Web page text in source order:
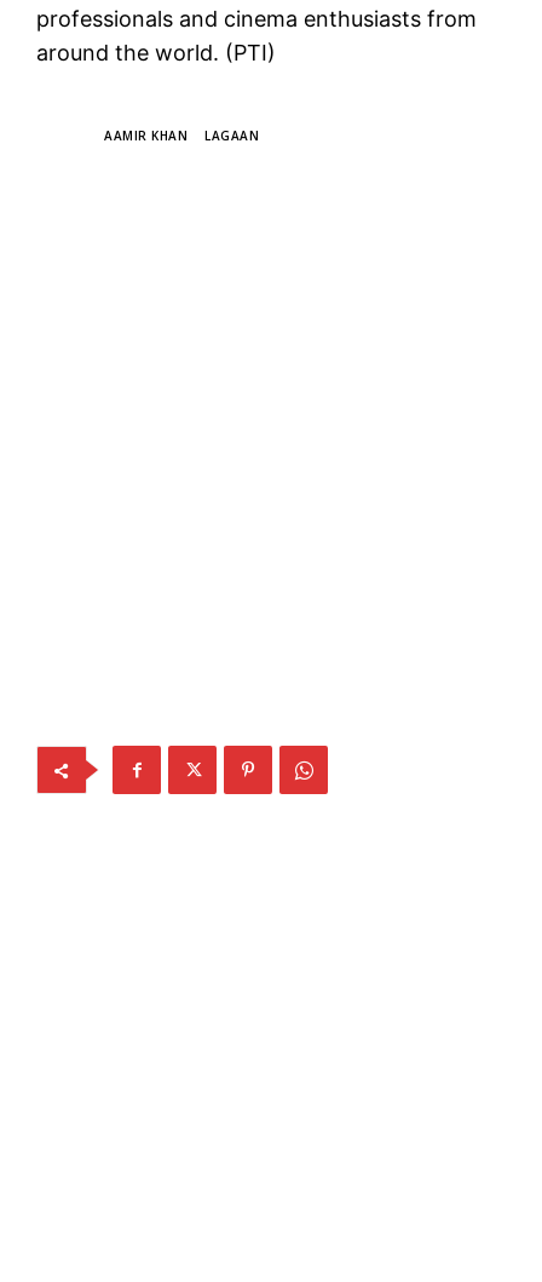
professionals and cinema enthusiasts from
around the world. (PTI)
AAMIR KHAN LAGAAN